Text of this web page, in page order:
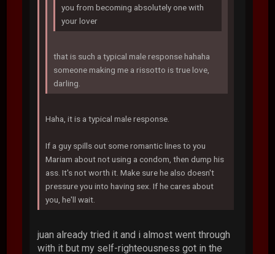
you from becoming absolutely one with
your lover
that is such a typical male response hahaha
someone making me a rissotto is true love,
darling.
Haha, it is a typical male response.
If a guy spills out some romantic lines to you
Mariam about not using a condom, then dump his
ass. It's not worth it. Make sure he also doesn't
pressure you into having sex. If he cares about
you, he'll wait.
juan already tried it and i almost went through
with it but my self-righteousness got in the